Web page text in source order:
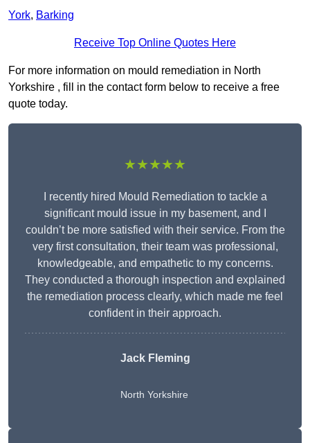
York, Barking
Receive Top Online Quotes Here
For more information on mould remediation in North
Yorkshire , fill in the contact form below to receive a free
quote today.
★★★★★
I recently hired Mould Remediation to tackle a
significant mould issue in my basement, and I
couldn’t be more satisfied with their service. From the
very first consultation, their team was professional,
knowledgeable, and empathetic to my concerns.
They conducted a thorough inspection and explained
the remediation process clearly, which made me feel
confident in their approach.
Jack Fleming
North Yorkshire